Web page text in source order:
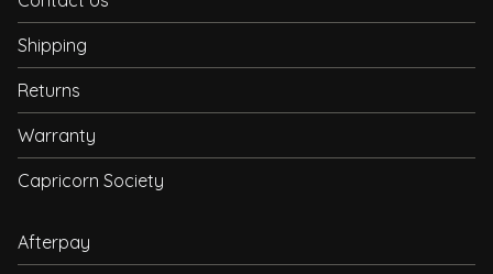
Shipping
Returns
Warranty
Capricorn Society
Afterpay